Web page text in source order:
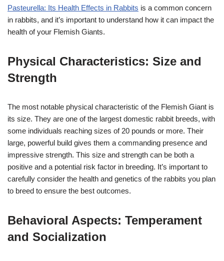
Pasteurella: Its Health Effects in Rabbits is a common concern
in rabbits, and it’s important to understand how it can impact the
health of your Flemish Giants.
Physical Characteristics: Size and
Strength
The most notable physical characteristic of the Flemish Giant is
its size. They are one of the largest domestic rabbit breeds, with
some individuals reaching sizes of 20 pounds or more. Their
large, powerful build gives them a commanding presence and
impressive strength. This size and strength can be both a
positive and a potential risk factor in breeding. It’s important to
carefully consider the health and genetics of the rabbits you plan
to breed to ensure the best outcomes.
Behavioral Aspects: Temperament
and Socialization